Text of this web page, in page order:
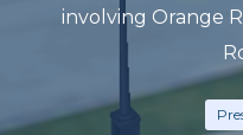
involving Orange